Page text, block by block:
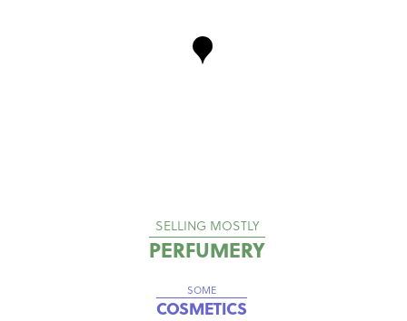
SELLING MOSTLY
PERFUMERY
SOME
COSMETICS